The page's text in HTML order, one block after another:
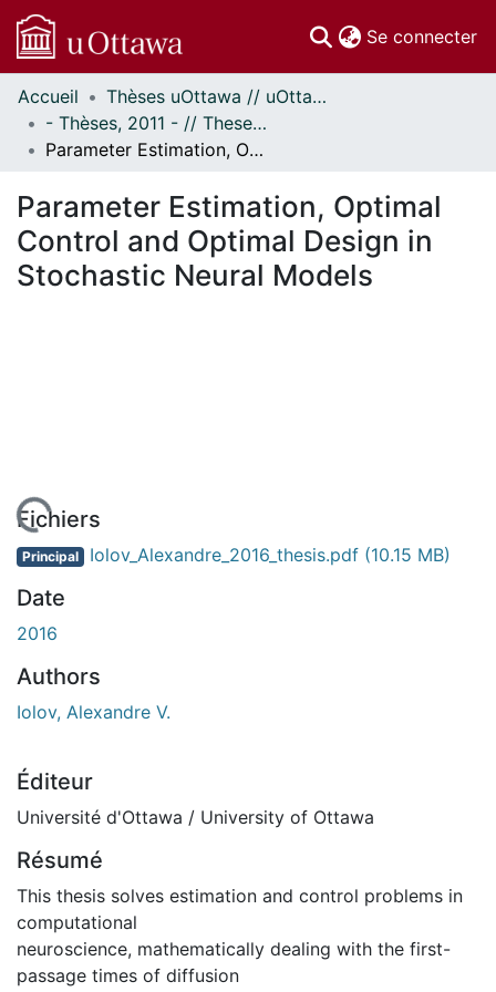
Se connecter
Communautés
et collections
Parcourir
À propos
Accueil
Thèses uOttawa // uOttawa Theses
- Thèses, 2011 - // Theses, 2011 -
Parameter Estimation, Optimal Control and Optimal Design in Stochastic Neural Models
Parameter Estimation, Optimal
Control and Optimal Design in
Stochastic Neural Models
Fichiers
Principal Iolov_Alexandre_2016_thesis.pdf (10.15 MB)
Date
2016
Authors
Iolov, Alexandre V.
Éditeur
Université d'Ottawa / University of Ottawa
Résumé
This thesis solves estimation and control problems in
computational
neuroscience, mathematically dealing with the first-
passage times of diffusion